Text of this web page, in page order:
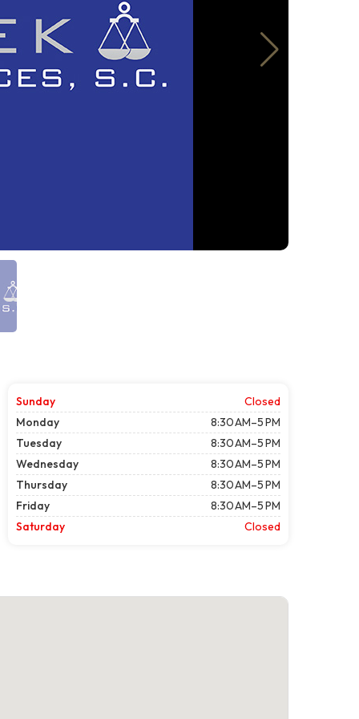
Sunday
Closed
Monday
8:30 AM–5 PM
Tuesday
8:30 AM–5 PM
Wednesday
8:30 AM–5 PM
Thursday
8:30 AM–5 PM
Friday
8:30 AM–5 PM
Saturday
Closed